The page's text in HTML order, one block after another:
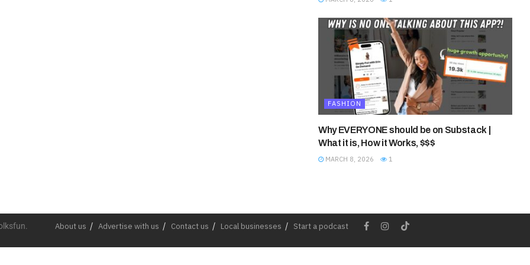
FASHION
Why EVERYONE should be on Substack |
What it is, How it Works, $$$
MARCH 8, 2026 1
About us Advertise with us Contact us Local businesses Start a podcast